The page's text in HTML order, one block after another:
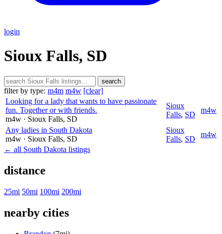
login
Sioux Falls, SD
search
filter by type: m4m m4w [clear]
Looking for a lady that wants to have passionate
fun. Together or with friends.
m4w · Sioux Falls, SD
Sioux
Falls, SD
m4w
Any ladies in South Dakota
m4w · Sioux Falls, SD
Sioux
Falls, SD
m4w
← all South Dakota listings
distance
25mi 50mi 100mi 200mi
nearby cities